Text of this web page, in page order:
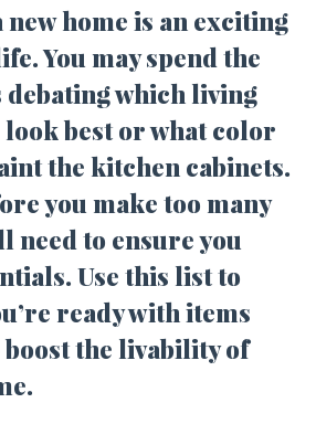
home is an exciting
You may spend the
which living
best or what color
the kitchen cabinets.
you make too many
need to ensure you
Use this list to
ready with items
the livability of